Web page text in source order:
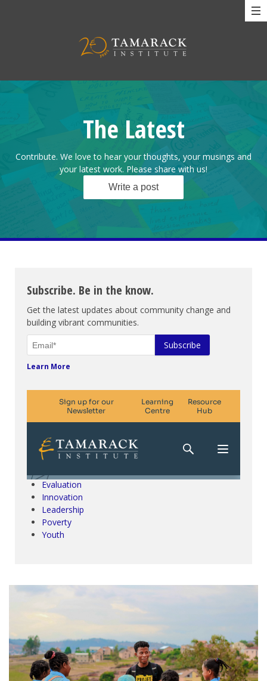
The Latest
Contribute. We love to hear your thoughts, your musings and
your latest work. Please share with us!
Write a post
Subscribe. Be in the know.
Get the latest updates about community change and
building vibrant communities.
Learn More
Climate Change & SDGs
Collective Impact
Community Engagement
Evaluation
Innovation
Leadership
Poverty
Youth